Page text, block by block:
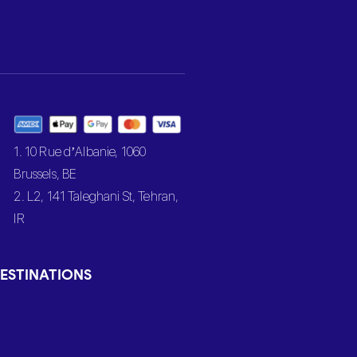
1. 10 Rue d’Albanie, 1060
Brussels, BE
2. L2, 141 Taleghani St, Tehran,
IR